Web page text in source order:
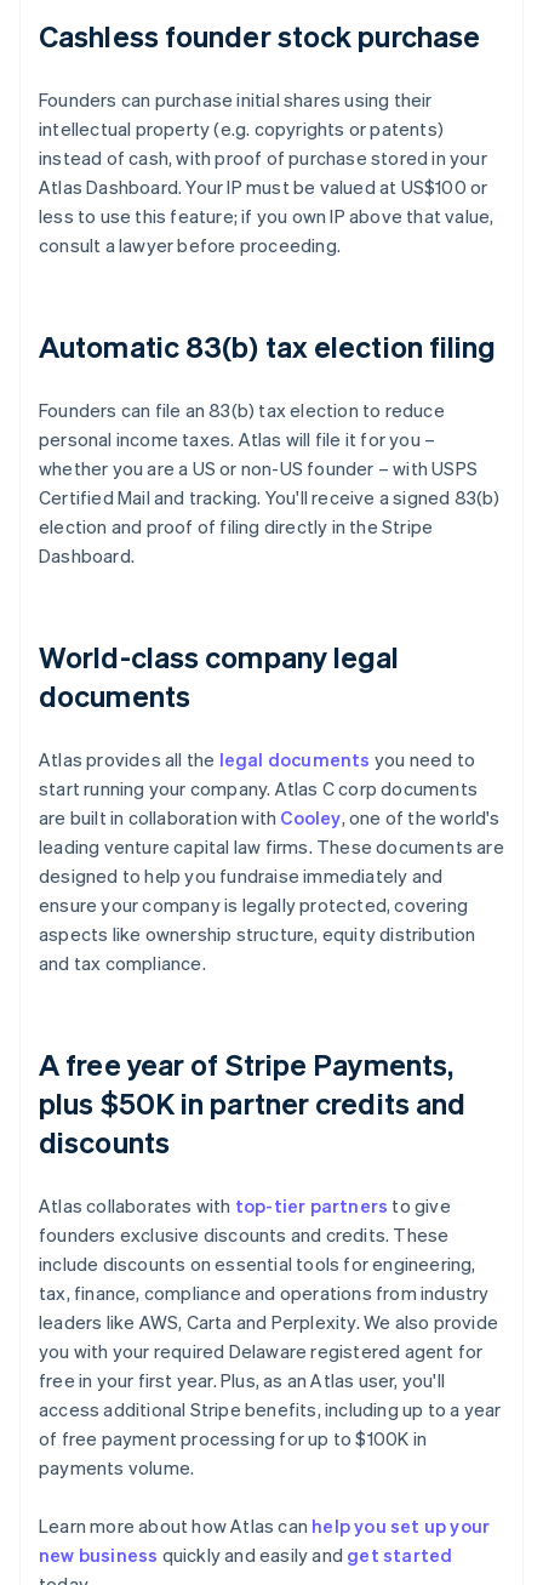
Cashless founder stock purchase
Founders can purchase initial shares using their
intellectual property (e.g. copyrights or patents)
instead of cash, with proof of purchase stored in your
Atlas Dashboard. Your IP must be valued at US$100 or
less to use this feature; if you own IP above that value,
consult a lawyer before proceeding.
Automatic 83(b) tax election filing
Founders can file an 83(b) tax election to reduce
personal income taxes. Atlas will file it for you –
whether you are a US or non-US founder – with USPS
Certified Mail and tracking. You'll receive a signed 83(b)
election and proof of filing directly in the Stripe
Dashboard.
World-class company legal
documents
Atlas provides all the legal documents you need to
start running your company. Atlas C corp documents
are built in collaboration with Cooley, one of the world's
leading venture capital law firms. These documents are
designed to help you fundraise immediately and
ensure your company is legally protected, covering
aspects like ownership structure, equity distribution
and tax compliance.
A free year of Stripe Payments,
plus $50K in partner credits and
discounts
Atlas collaborates with top-tier partners to give
founders exclusive discounts and credits. These
include discounts on essential tools for engineering,
tax, finance, compliance and operations from industry
leaders like AWS, Carta and Perplexity. We also provide
you with your required Delaware registered agent for
free in your first year. Plus, as an Atlas user, you'll
access additional Stripe benefits, including up to a year
of free payment processing for up to $100K in
payments volume.
Learn more about how Atlas can help you set up your
new business quickly and easily and get started
English
Austria